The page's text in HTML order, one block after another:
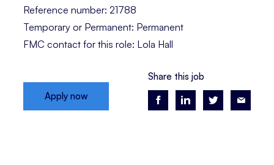
Reference number: 21788
Temporary or Permanent: Permanent
FMC contact for this role: Lola Hall
Apply now
Share this job